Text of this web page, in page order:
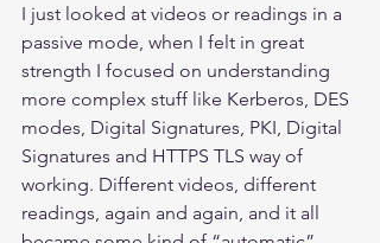
I just looked at videos or readings in a
passive mode, when I felt in great
strength I focused on understanding
more complex stuff like Kerberos, DES
modes, Digital Signatures, PKI, Digital
Signatures and HTTPS TLS way of
working. Different videos, different
readings, again and again, and it all